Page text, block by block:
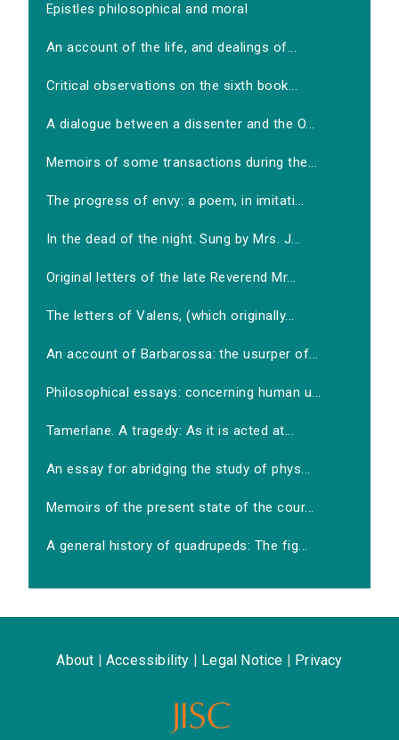
Epistles philosophical and moral
An account of the life, and dealings of...
Critical observations on the sixth book...
A dialogue between a dissenter and the O...
Memoirs of some transactions during the...
The progress of envy: a poem, in imitati...
In the dead of the night. Sung by Mrs. J...
Original letters of the late Reverend Mr...
The letters of Valens, (which originally...
An account of Barbarossa: the usurper of...
Philosophical essays: concerning human u...
Tamerlane. A tragedy: As it is acted at...
An essay for abridging the study of phys...
Memoirs of the present state of the cour...
A general history of quadrupeds: The fig...
About Accessibility Legal Notice Privacy